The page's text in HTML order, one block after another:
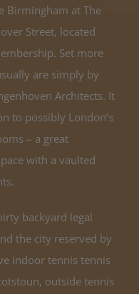
Birmingham at The
Street, located
Set more
are simply by
Architects. It
to possibly London’s
– a great
with a vaulted
backyard legal
the city reserved by
indoor tennis tennis
outside tennis